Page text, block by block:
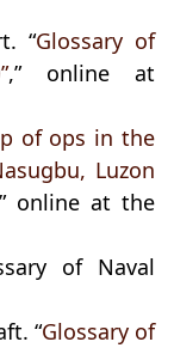
“Glossary of
,” online at
of ops in the
Luzon
online at the
of Naval
“Glossary of